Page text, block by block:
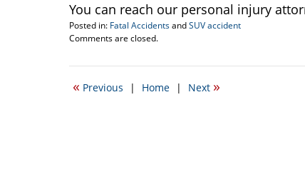
You can reach our personal injury
Posted in: Fatal AccidentsandSUV accident
Updated:
17,
12:11
Comments are closed.
« Previous | Home | Next »